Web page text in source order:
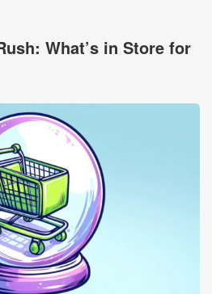
What’s in Store for